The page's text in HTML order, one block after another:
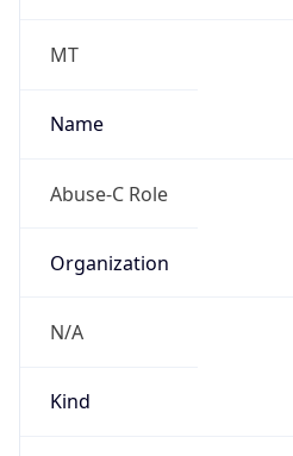
MT
Name
Abuse-C Role
Organization
N/A
Kind